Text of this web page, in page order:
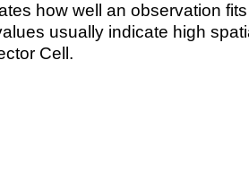
how well an observation
usually indicate high
Cell.